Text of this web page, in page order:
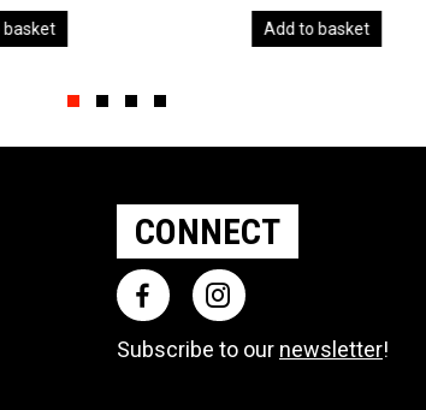
Add to basket Add to basket
CONNECT
Subscribe to our newsletter!